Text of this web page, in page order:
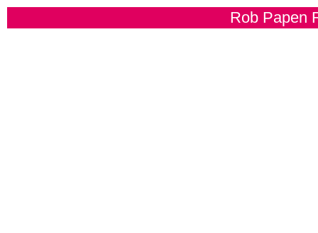
Rob Papen